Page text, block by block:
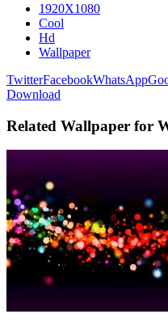
1920X1080
Cool
Hd
Wallpaper
TwitterFacebookWhatsApp
Download
Related Wallpaper for